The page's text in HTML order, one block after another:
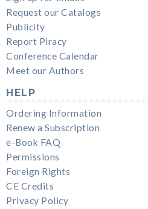
Request our Catalogs
Publicity
Report Piracy
Conference Calendar
Meet our Authors
HELP
Ordering Information
Renew a Subscription
e-Book FAQ
Permissions
Foreign Rights
CE Credits
Privacy Policy